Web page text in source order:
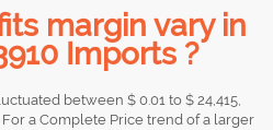
margin vary in
Imports ?
between $ 0.01 to $ 24,415,
a Complete Price trend of a larger